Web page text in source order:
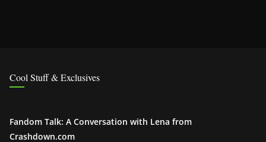
Cool Stuff & Exclusives
Fandom Talk: A Conversation with Lena from
Crashdown.com